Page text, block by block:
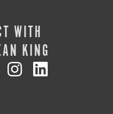
WITH
KING